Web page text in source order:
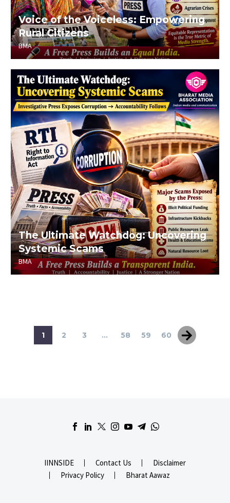
Voice of the Voiceless: Empowering
Rural Citizens
BMA
The Ultimate Watchdog: Uncovering
Systemic Scams
BMA
1 2 3 ... 58 59 60
IINNSIDE Contact Us
Disclaimer
Privacy Policy
Bharat Aawaz